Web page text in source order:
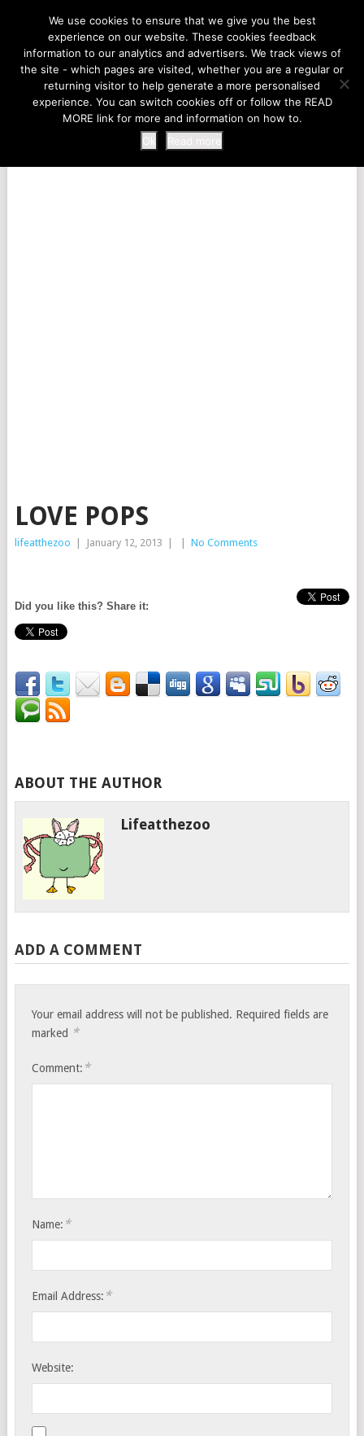
LIFE AT THE ZOO
MENU
LOVE POPS
lifeatthezoo January 12, 2013 No Comments
Did you like this? Share it:
ABOUT THE AUTHOR
Lifeatthezoo
ADD A COMMENT
Your email address will not be published. Required fields are
marked *
Comment: *
Name: *
Email Address: *
Website:
We use cookies to ensure that we give you the best
experience on our website. These cookies feedback
information to our analytics and advertisers. We track views of
the site - which pages are visited, whether you are a regular or
returning visitor to help generate a more personalised
experience. You can switch cookies off or follow the READ
MORE link for more and information on how to.
Ok
Read more